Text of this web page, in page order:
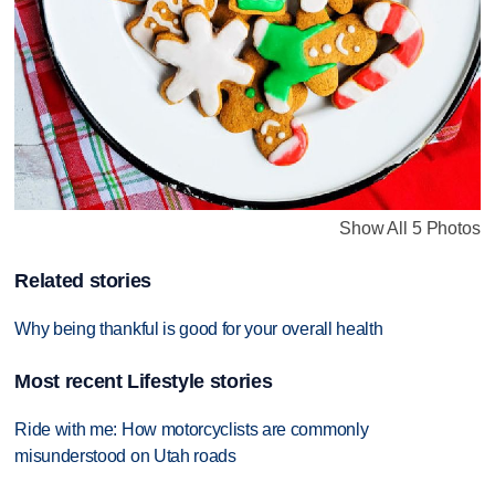
Show All 5 Photos
Related stories
Why being thankful is good for your overall health
Most recent Lifestyle stories
Ride with me: How motorcyclists are commonly
misunderstood on Utah roads